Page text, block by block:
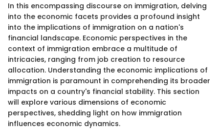
In this encompassing discourse on immigration, delving
into the economic facets provides a profound insight
into the implications of immigration on a nation's
financial landscape. Economic perspectives in the
context of immigration embrace a multitude of
intricacies, ranging from job creation to resource
allocation. Understanding the economic implications of
immigration is paramount in comprehending its broader
impacts on a country's financial stability. This section
will explore various dimensions of economic
perspectives, shedding light on how immigration
influences economic dynamics.